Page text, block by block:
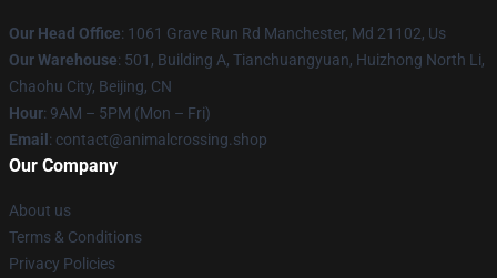
Our Head Office: 1061 Grave Run Rd Manchester, Md 21102, Us
Our Warehouse: 501, Building A, Tianchuangyuan, Huizhong North Li,
Chaohu City, Beijing, CN
Hour: 9AM – 5PM (Mon – Fri)
Email : contact@animalcrossing.shop
Our Company
About us
Terms & Conditions
Privacy Policies